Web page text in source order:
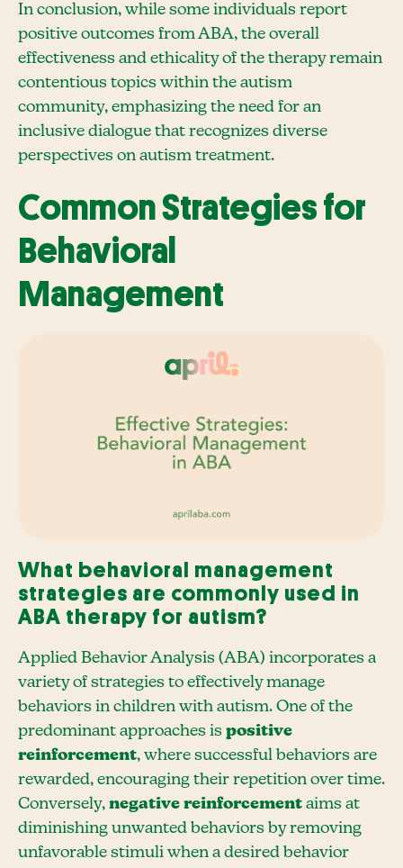
In conclusion, while some individuals report
positive outcomes from ABA, the overall
effectiveness and ethicality of the therapy remain
contentious topics within the autism
community, emphasizing the need for an
inclusive dialogue that recognizes diverse
perspectives on autism treatment.
Common Strategies for
Behavioral
Management
What behavioral management
strategies are commonly used in
ABA therapy for autism?
Applied Behavior Analysis (ABA) incorporates a
variety of strategies to effectively manage
behaviors in children with autism. One of the
predominant approaches is positive
reinforcement, where successful behaviors are
rewarded, encouraging their repetition over time.
Conversely, negative reinforcement aims at
diminishing unwanted behaviors by removing
unfavorable stimuli when a desired behavior